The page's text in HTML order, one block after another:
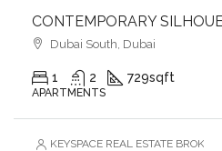
Dubai South, Dubai
1 2 729sqft
APARTMENTS
KEYSPACE REAL ESTATE